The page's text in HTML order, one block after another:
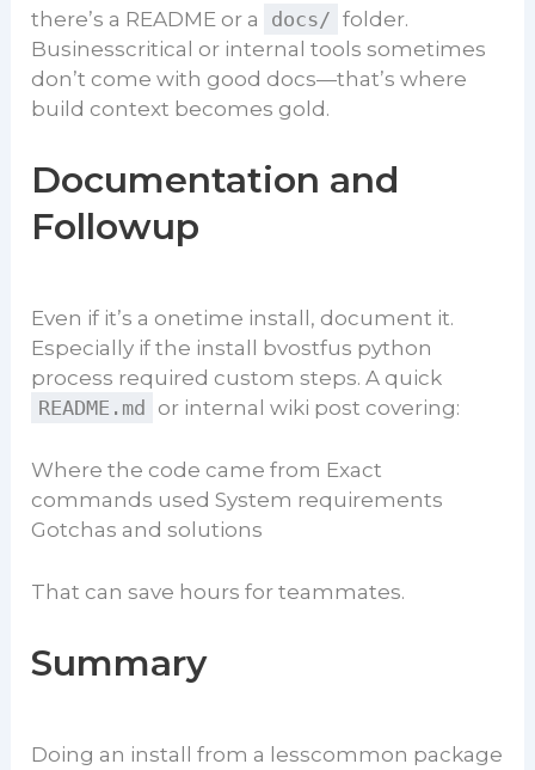
there’s a README or a
docs/ folder.
Businesscritical or internal tools sometimes
don’t come with good docs—that’s where
build context becomes gold.
Documentation and
Followup
Even if it’s a onetime install, document it.
Especially if the install bvostfus python
process required custom steps. A quick
README.md or internal wiki post covering:
Where the code came from Exact
commands used System requirements
Gotchas and solutions
That can save hours for teammates.
Summary
Doing an install from a lesscommon package